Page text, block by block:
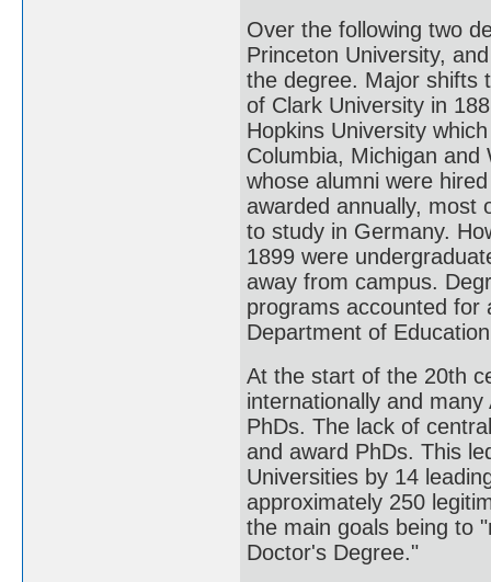
Over the following two
Princeton University,
the degree. Major shifts
of Clark University in
Hopkins University
Columbia, Michigan
whose alumni were
awarded annually, most
to study in Germany.
1899 were
away from campus.
programs accounted for
Department of
At the start of the 20th
internationally and
PhDs. The lack of
and award PhDs. This
Universities by 14
approximately 250
the main goals being to
Doctor's Degree."